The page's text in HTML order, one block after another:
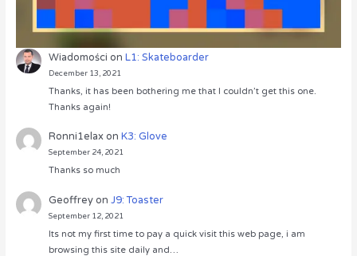
Wiadomości onL1: Skateboarder
December 13, 2021
Thanks, it has been bothering me that I couldn’t get this one.
Thanks again!
Ronni1elaxonK3: Glove
September 24, 2021
Thanks so much
GeoffreyonJ9: Toaster
September 12, 2021
Its not my first time to pay a quick visit this web page, i am
browsing this site daily and…